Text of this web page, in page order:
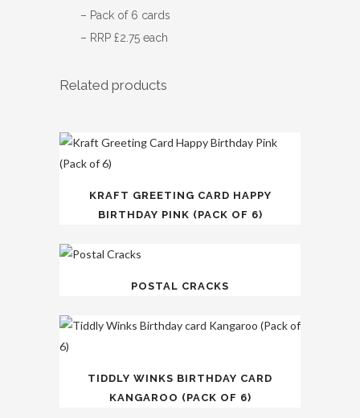
– Pack of 6 cards
– RRP £2.75 each
Related products
KRAFT GREETING CARD HAPPY
BIRTHDAY PINK (PACK OF 6)
POSTAL CRACKS
TIDDLY WINKS BIRTHDAY CARD
KANGAROO (PACK OF 6)